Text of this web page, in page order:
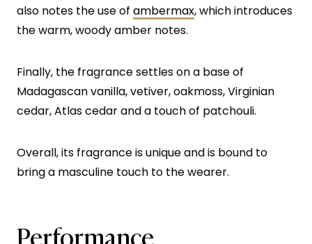
also notes the use of ambermax, which introduces
the warm, woody amber notes.
Finally, the fragrance settles on a base of
Madagascan vanilla, vetiver, oakmoss, Virginian
cedar, Atlas cedar and a touch of patchouli.
Overall, its fragrance is unique and is bound to
bring a masculine touch to the wearer.
Performance